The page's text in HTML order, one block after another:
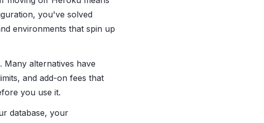
you've solved
environments that spin up
Many alternatives have
and add-on fees that
you use it.
database, your